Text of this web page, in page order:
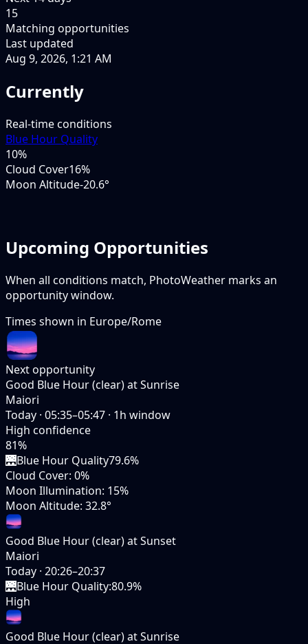
15
Matching opportunities
Last updated
Aug 9, 2026, 1:21 AM
Currently
Real-time conditions
Blue Hour Quality
10%
Cloud Cover16%
Moon Altitude-20.6°
Upcoming Opportunities
When all conditions match, PhotoWeather marks an
opportunity window.
Times shown in Europe/Rome
Next opportunity
Good Blue Hour (clear) at Sunrise
Maiori
Today · 05:35–05:47 · 1h window
High confidence
81%
🌉Blue Hour Quality79.6%
Cloud Cover: 0%
Moon Illumination: 15%
Moon Altitude: 32.8°
Good Blue Hour (clear) at Sunset
Maiori
Today · 20:26–20:37
🌉Blue Hour Quality:80.9%
High
Good Blue Hour (clear) at Sunrise